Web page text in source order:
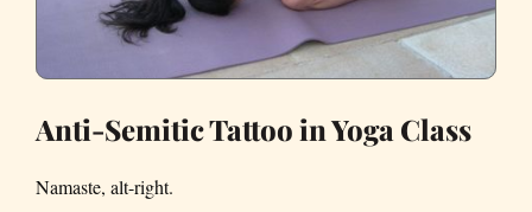
Anti-Semitic Tattoo in Yoga Class
Namaste, alt-right.